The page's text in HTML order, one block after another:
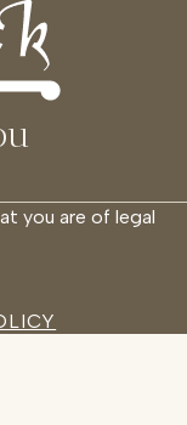
you are of legal
CONTACT
trade
here.